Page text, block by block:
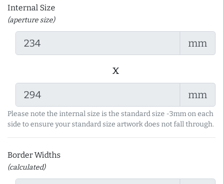
Internal Size
(aperture size)
mm
x
mm
Please note the internal size is the standard size -3mm on each
side to ensure your standard size artwork does not fall through.
Border Widths
(calculated)